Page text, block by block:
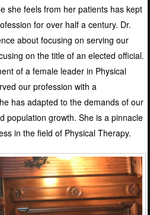
she feels from her patients has kept
for over half a century. Dr.
about focusing on serving our
on the title of an elected official.
of a female leader in Physical
our profession with a
has adapted to the demands of our
population growth. She is a pinnacle
in the field of Physical Therapy.